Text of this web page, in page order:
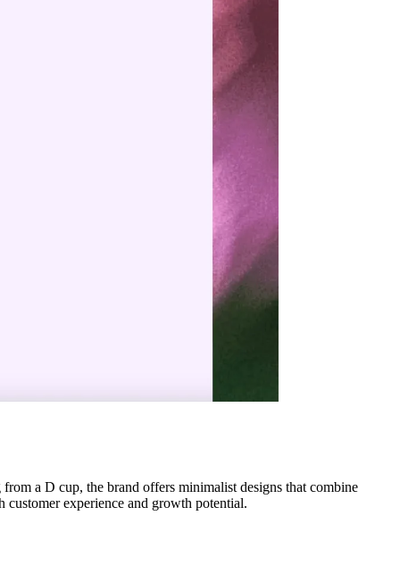
a D cup, the brand offers minimalist designs that combine
experience and growth potential.